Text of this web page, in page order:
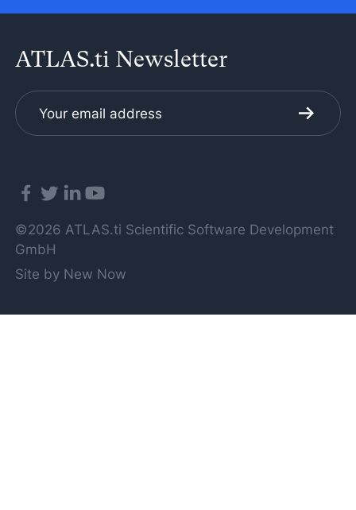
ATLAS.ti Newsletter
©2026 ATLAS.ti Scientific Software Development
GmbH
Site by New Now